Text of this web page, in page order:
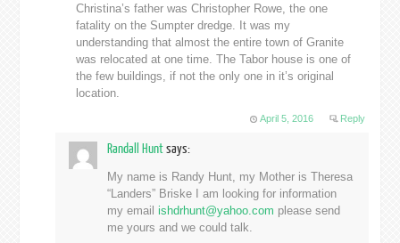
Christina’s father was Christopher Rowe, the one
fatality on the Sumpter dredge. It was my
understanding that almost the entire town of Granite
was relocated at one time. The Tabor house is one of
the few buildings, if not the only one in it’s original
location.
April 5, 2016 Reply
Randall Huntsays:
My name is Randy Hunt, my Mother is Theresa
“Landers” Briske I am looking for information
my email ishdrhunt@yahoo.com please send
me yours and we could talk.